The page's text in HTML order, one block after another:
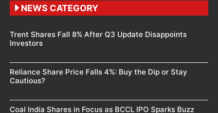
NEWS CATEGORY
Trent Shares Fall 8% After Q3 Update Disappoints
Investors
Reliance Share Price Falls 4%: Buy the Dip or Stay
Cautious?
Coal India Shares in Focus as BCCL IPO Sparks Buzz